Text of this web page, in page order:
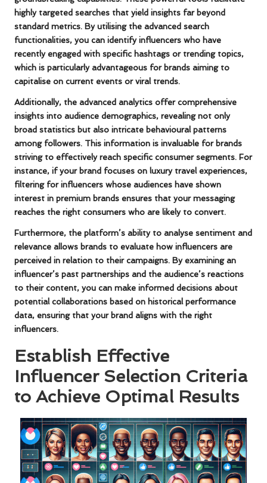
highly targeted searches that yield insights far beyond
standard metrics. By utilising the advanced search
functionalities, you can identify influencers who have
recently engaged with specific hashtags or trending topics,
which is particularly advantageous for brands aiming to
capitalise on current events or viral trends.
Additionally, the advanced analytics offer comprehensive
insights into audience demographics, revealing not only
broad statistics but also intricate behavioural patterns
among followers. This information is invaluable for brands
striving to effectively reach specific consumer segments. For
instance, if your brand focuses on luxury travel experiences,
filtering for influencers whose audiences have shown
interest in premium brands ensures that your messaging
reaches the right consumers who are likely to convert.
Furthermore, the platform’s ability to analyse sentiment and
relevance allows brands to evaluate how influencers are
perceived in relation to their campaigns. By examining an
influencer’s past partnerships and the audience’s reactions
to their content, you can make informed decisions about
potential collaborations based on historical performance
data, ensuring that your brand aligns with the right
influencers.
Establish Effective
Influencer Selection Criteria
to Achieve Optimal Results